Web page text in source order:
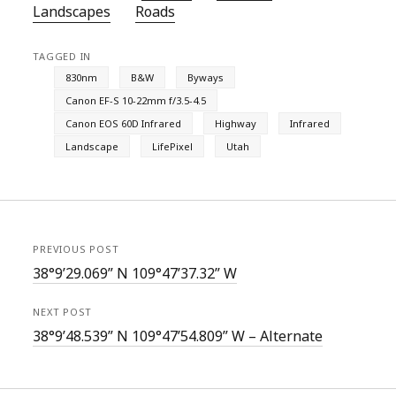
Landscapes
Roads
TAGGED IN
830nm
B&W
Byways
Canon EF-S 10-22mm f/3.5-4.5
Canon EOS 60D Infrared
Highway
Infrared
Landscape
LifePixel Utah
PREVIOUS POST
38°9’29.069” N 109°47’37.32” W
NEXT POST
38°9’48.539” N 109°47’54.809” W – Alternate